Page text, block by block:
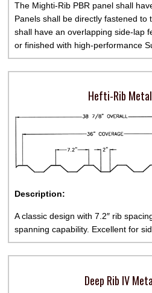
The Mighti-Rib PBR panel shall
Panels shall be directly fastened to
shall have an overlapping side-lap
or finished with high-performance
Hefti-Rib
Description:
A classic design with 7.2″ rib
spanning capability. Excellent for
Deep Rib IV